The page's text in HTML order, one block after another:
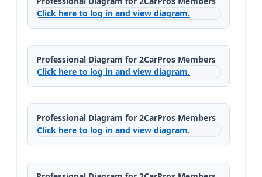
Click here to log in and view diagram.
Professional Diagram for 2CarPros Members
Click here to log in and view diagram.
Professional Diagram for 2CarPros Members
Click here to log in and view diagram.